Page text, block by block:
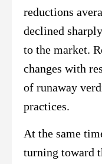
reductions
declined
to the market.
changes with
of runaway
practices.
At the same
turning toward